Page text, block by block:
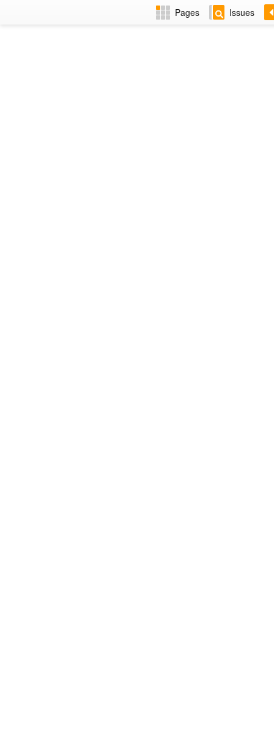
Pages Issues